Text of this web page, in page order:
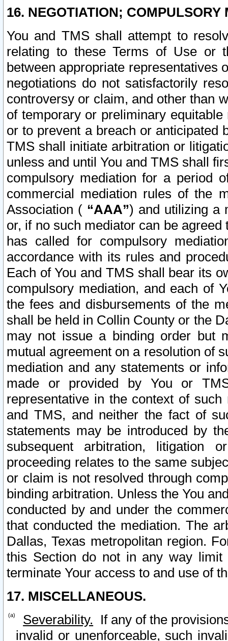
16. NEGOTIATION; COMPULSORY
You and TMS shall attempt to
relating to these Terms of Use or
between appropriate representatives
negotiations do not satisfactorily
controversy or claim, and other than
of temporary or preliminary
or to prevent a breach or anticipated
TMS shall initiate arbitration or
unless and until You and TMS shall
compulsory mediation for a period
commercial mediation rules of the
Association ( “AAA”) and utilizing a
or, if no such mediator can be
has called for compulsory
accordance with its rules and
Each of You and TMS shall bear its
compulsory mediation, and each of
the fees and disbursements of the
shall be held in Collin County or the
may not issue a binding order but
mutual agreement on a resolution of
mediation and any statements or
made or provided by You or
representative in the context of
and TMS, and neither the fact of
statements may be introduced by
subsequent arbitration, litigation
proceeding relates to the same
or claim is not resolved through
binding arbitration. Unless the You
conducted by and under the
that conducted the mediation. The
Dallas, Texas metropolitan region.
this Section do not in any way
terminate Your access to and use of
17. MISCELLANEOUS.
Severability. If any of the
invalid or unenforceable, such